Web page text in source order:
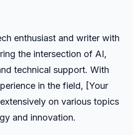
enthusiast and writer with
the intersection of AI,
technical support. With
in the field, [Your
on various topics
and innovation.